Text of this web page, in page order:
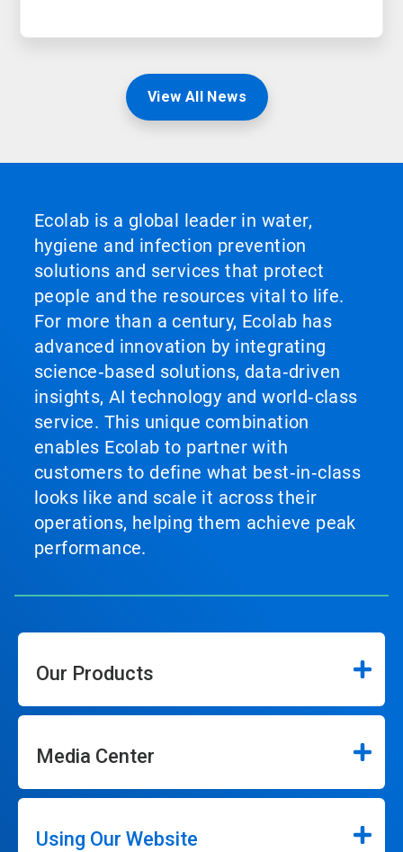
View All News
Ecolab is a global leader in water,
hygiene and infection prevention
solutions and services that protect
people and the resources vital to life.
For more than a century, Ecolab has
advanced innovation by integrating
science‑based solutions, data‑driven
insights, AI technology and world‑class
service. This unique combination
enables Ecolab to partner with
customers to define what best‑in‑class
looks like and scale it across their
operations, helping them achieve peak
performance.
Our Products
Media Center
Using Our Website